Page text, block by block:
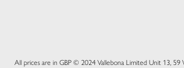
All prices are in GBP © 2024 Vallebona Limited Unit 13, 59